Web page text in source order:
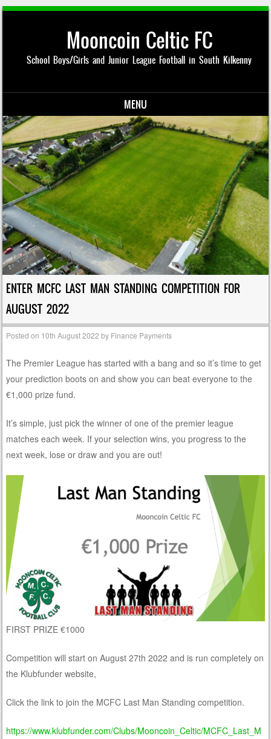
Mooncoin Celtic FC
School Boys/Girls and Junior League Football in South Kilkenny
MENU
Skip to content
ENTER MCFC LAST MAN STANDING COMPETITION FOR
AUGUST 2022
Posted on 10th August 2022 by Finance Payments
The Premier League has started with a bang and so it’s time to get
your prediction boots on and show you can beat everyone to the
€1,000 prize fund.
It’s simple, just pick the winner of one of the premier league
matches each week. If your selection wins, you progress to the
next week, lose or draw and you are out!
FIRST PRIZE €1000
Competition will start on August 27th 2022 and is run completely on
the Klubfunder website,
Click the link to join the MCFC Last Man Standing competition.
https://www.klubfunder.com/Clubs/Mooncoin_Celtic/MCFC_Last_M